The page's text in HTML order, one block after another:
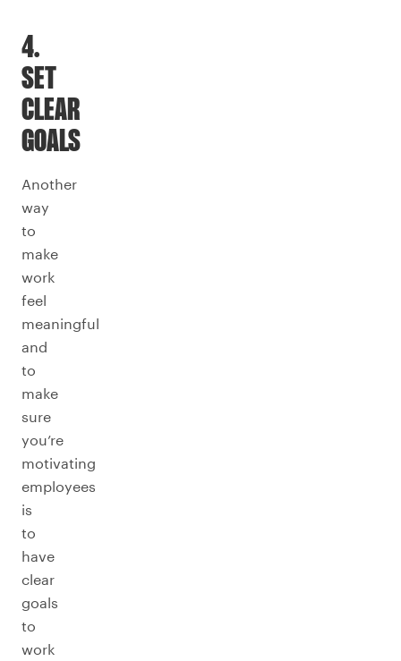
4.
SET
CLEAR
GOALS
Another
way
to
make
work
feel
meaningful
and
to
make
sure
you’re
motivating
employees
is
to
have
clear
goals
to
work